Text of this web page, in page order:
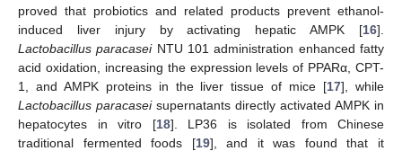
proved that probiotics and related products prevent ethanol-
induced liver injury by activating hepatic AMPK [16].
Lactobacillus paracaseiNTU 101 administration enhanced fatty
acid oxidation, increasing the expression levels of PPARα, CPT-
1, and AMPK proteins in the liver tissue of mice [17], while
Lactobacillus paracaseisupernatants directly activated AMPK in
hepatocytes in vitro [18]. LP36 is isolated from Chinese
traditional fermented foods [19], and it was found that it